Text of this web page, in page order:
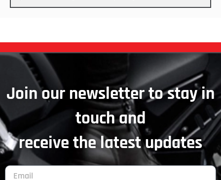
Join our newsletter to stay in
touch and
receive the latest updates